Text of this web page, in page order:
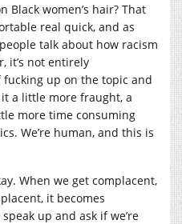
Black women’s hair? That
real quick, and as
talk about how racism
it’s not entirely
up on the topic and
a little more fraught, a
more time consuming
We’re human, and this is
When we get complacent,
it becomes
up and ask if we’re